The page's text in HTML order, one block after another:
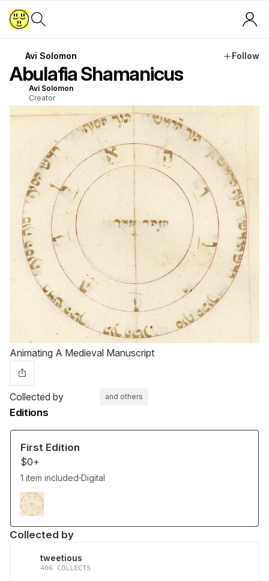
Avi Solomon Follow
Abulafia Shamanicus
Avi Solomon
Creator
Animating A Medieval Manuscript
Collected by and others
Editions
First Edition
$0+
1 item included Digital
Collected by
tweetious
406 COLLECTS